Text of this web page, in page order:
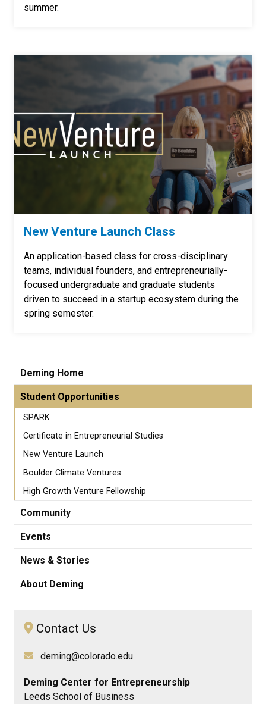
summer.
New Venture Launch Class
An application-based class for cross-disciplinary
teams, individual founders, and entrepreneurially-
focused undergraduate and graduate students
driven to succeed in a startup ecosystem during the
spring semester.
Deming Home
Student Opportunities
SPARK
Certificate in Entrepreneurial Studies
New Venture Launch
Boulder Climate Ventures
High Growth Venture Fellowship
Community
Events
News & Stories
About Deming
Contact Us
deming@colorado.edu
Deming Center for Entrepreneurship
Leeds School of Business